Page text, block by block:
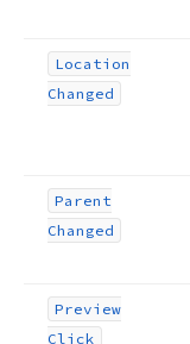
Location
Changed
Parent
Changed
Preview
Click